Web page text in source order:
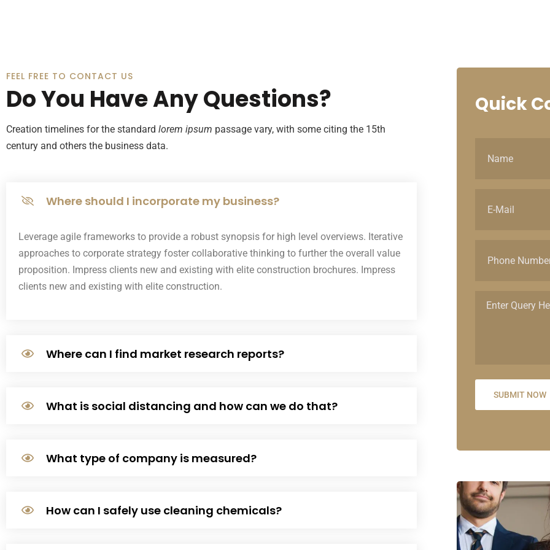
FEEL FREE TO CONTACT US
Do You Have Any Questions?
Creation timelines for the standard lorem ipsum passage vary, with some citing the 15th
century and others the business data.
Where should I incorporate my business?
Leverage agile frameworks to provide a robust synopsis for high level overviews. Iterative
approaches to corporate strategy foster collaborative thinking to further the overall value
proposition. Impress clients new and existing with elite construction brochures. Impress
clients new and existing with elite construction.
Where can I find market research reports?
What is social distancing and how can we do that?
What type of company is measured?
How can I safely use cleaning chemicals?
Quick